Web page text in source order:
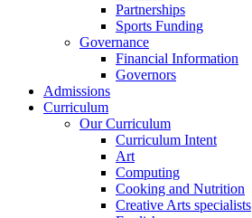
Partnerships
Sports Funding
Governance
Financial Information
Governors
Admissions
Curriculum
Our Curriculum
Curriculum Intent
Art
Computing
Cooking and Nutrition
Creative Arts specialists